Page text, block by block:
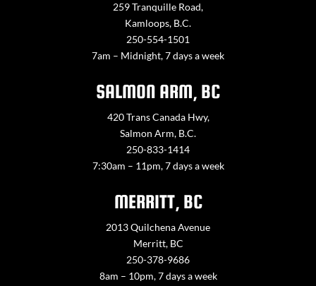
259 Tranquille Road,
Kamloops, B.C.
250-554-1501
7am – Midnight, 7 days a week
SALMON ARM, BC
420 Trans Canada Hwy,
Salmon Arm, B.C.
250-833-1414
7:30am – 11pm, 7 days a week
MERRITT, BC
2013 Quilchena Avenue
Merritt, BC
250-378-9686
8am – 10pm, 7 days a week